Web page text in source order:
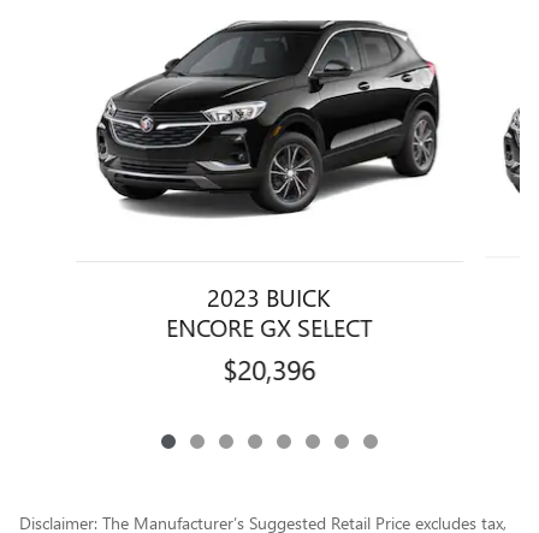
2023 BUICK
ENCORE GX SELECT
$20,396
Disclaimer: The Manufacturer’s Suggested Retail Price excludes tax,